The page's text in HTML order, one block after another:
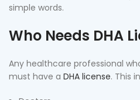
simple words.
Who Needs DHA
Any healthcare professional
must have a DHA license. This